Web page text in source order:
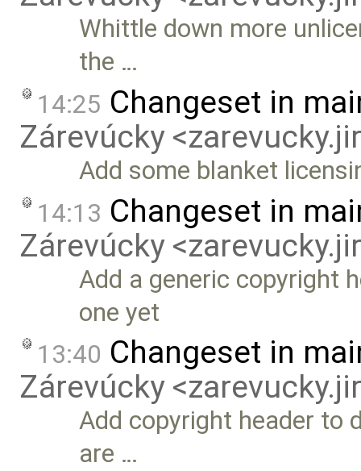
Whittle down more
the …
14:25 Changeset in
Zárevúcky
Add some blanket
14:13 Changeset in
Zárevúcky
Add a generic copyright
one yet
13:40 Changeset in
Zárevúcky
Add copyright header to
are …